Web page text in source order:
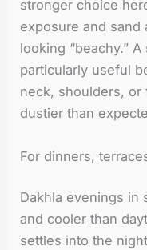
stronger choice
exposure and sand
looking “beachy.”
particularly useful
neck, shoulders, or
dustier than
For dinners,
Dakhla evenings in
and cooler than
settles into the